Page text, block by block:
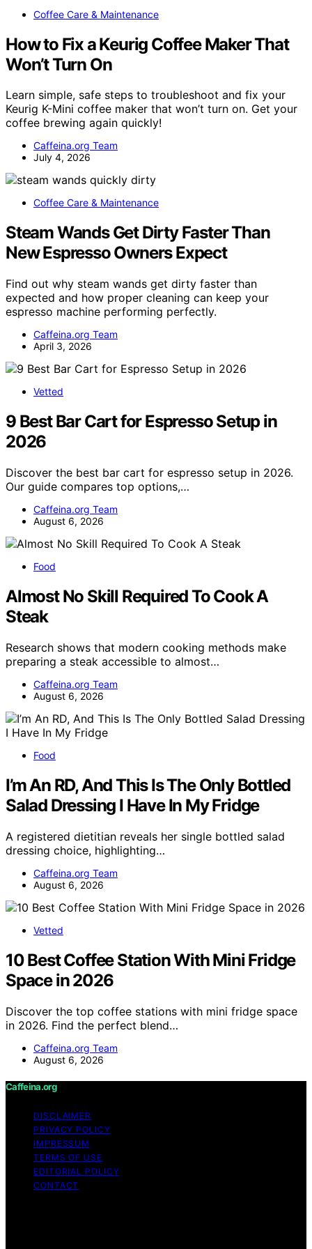
Coffee Care & Maintenance
How to Fix a Keurig Coffee Maker That
Won’t Turn On
Learn simple, safe steps to troubleshoot and fix your
Keurig K-Mini coffee maker that won’t turn on. Get your
coffee brewing again quickly!
Caffeina.org Team
July 4, 2026
Coffee Care & Maintenance
Steam Wands Get Dirty Faster Than
New Espresso Owners Expect
Find out why steam wands get dirty faster than
expected and how proper cleaning can keep your
espresso machine performing perfectly.
Caffeina.org Team
April 3, 2026
Vetted
9 Best Bar Cart for Espresso Setup in
2026
Discover the best bar cart for espresso setup in 2026.
Our guide compares top options,…
Caffeina.org Team
August 6, 2026
Food
Almost No Skill Required To Cook A
Steak
Research shows that modern cooking methods make
preparing a steak accessible to almost…
Caffeina.org Team
August 6, 2026
Food
I’m An RD, And This Is The Only Bottled
Salad Dressing I Have In My Fridge
A registered dietitian reveals her single bottled salad
dressing choice, highlighting…
Caffeina.org Team
August 6, 2026
Vetted
10 Best Coffee Station With Mini Fridge
Space in 2026
Discover the top coffee stations with mini fridge space
in 2026. Find the perfect blend…
Caffeina.org Team
August 6, 2026
Caffeina.org
DISCLAIMER
PRIVACY POLICY
IMPRESSUM
TERMS OF USE
EDITORIAL POLICY
CONTACT